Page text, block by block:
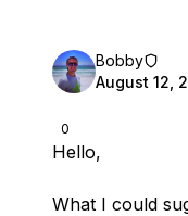
0
Bobby
August 12,
Hello,
What I could